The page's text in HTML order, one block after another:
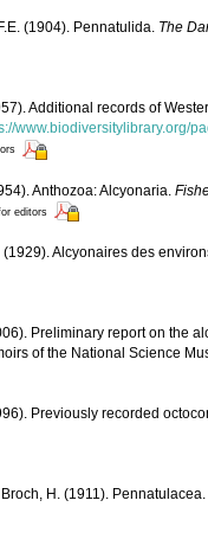
(1904). Pennatulida. The
Additional records of
www.biodiversitylibrary.org/
Anthozoa: Alcyonaria.
editors
(1929). Alcyonaires des
Preliminary report on the
of the National Science
Previously recorded
Broch, H. (1911). Pennatulacea.